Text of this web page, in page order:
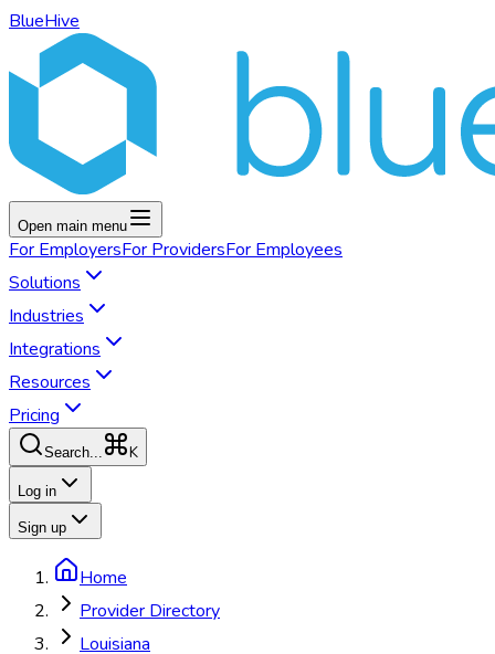
BlueHive
Open main menu
For EmployersFor ProvidersFor Employees
Solutions
Industries
Integrations
Resources
Pricing
Search... K
Log in
Sign up
Home
Provider Directory
Louisiana